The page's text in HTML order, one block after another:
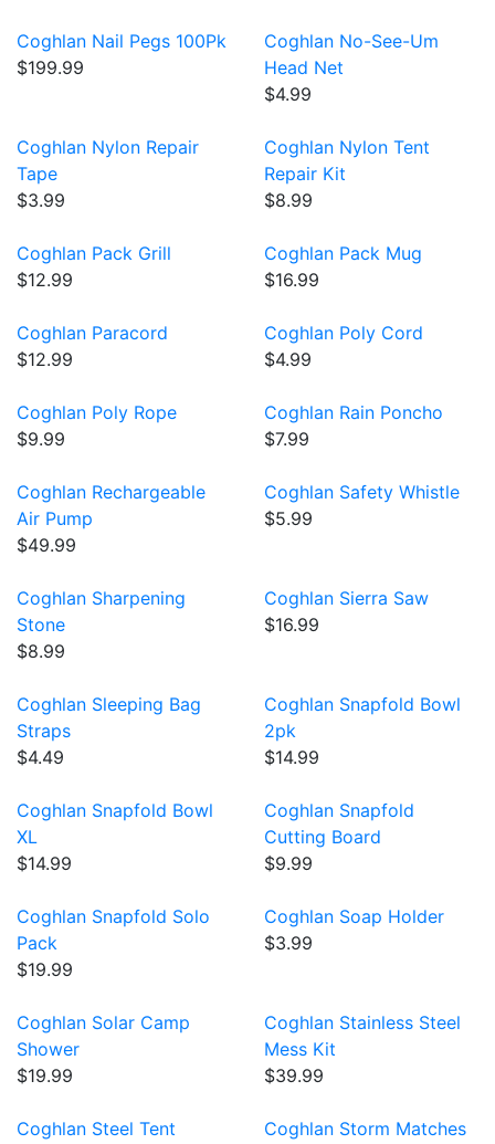
Coghlan Nail Pegs 100Pk
$199.99
Coghlan No-See-Um
Head Net
$4.99
Coghlan Nylon Repair
Tape
$3.99
Coghlan Nylon Tent
Repair Kit
$8.99
Coghlan Pack Grill
$12.99
Coghlan Pack Mug
$16.99
Coghlan Paracord
$12.99
Coghlan Poly Cord
$4.99
Coghlan Poly Rope
$9.99
Coghlan Rain Poncho
$7.99
Coghlan Rechargeable
Air Pump
$49.99
Coghlan Safety Whistle
$5.99
Coghlan Sharpening
Stone
$8.99
Coghlan Sierra Saw
$16.99
Coghlan Sleeping Bag
Straps
$4.49
Coghlan Snapfold Bowl
2pk
$14.99
Coghlan Snapfold Bowl
XL
$14.99
Coghlan Snapfold
Cutting Board
$9.99
Coghlan Snapfold Solo
Pack
$19.99
Coghlan Soap Holder
$3.99
Coghlan Solar Camp
Shower
$19.99
Coghlan Stainless Steel
Mess Kit
$39.99
Coghlan Steel Tent
Coghlan Storm Matches